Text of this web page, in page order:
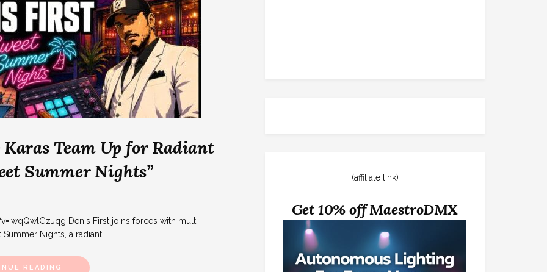
Team Up for Radiant
Summer Nights”
Denis First joins forces with multi-
Nights, a radiant
READING
(affiliate link)
Get 10% off MaestroDMX